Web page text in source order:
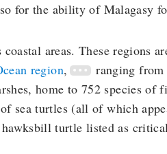
for the ability of Malagasy
areas. These regions
region,
ranging from
home to 752 species of
sea turtles (all of which
turtle listed as